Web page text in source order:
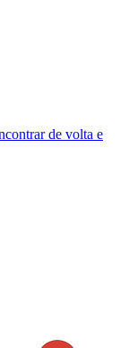
de volta e